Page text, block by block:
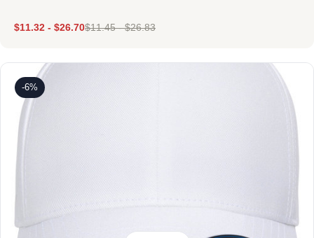
$11.32 - $26.70$11.45-$26.83
-6%